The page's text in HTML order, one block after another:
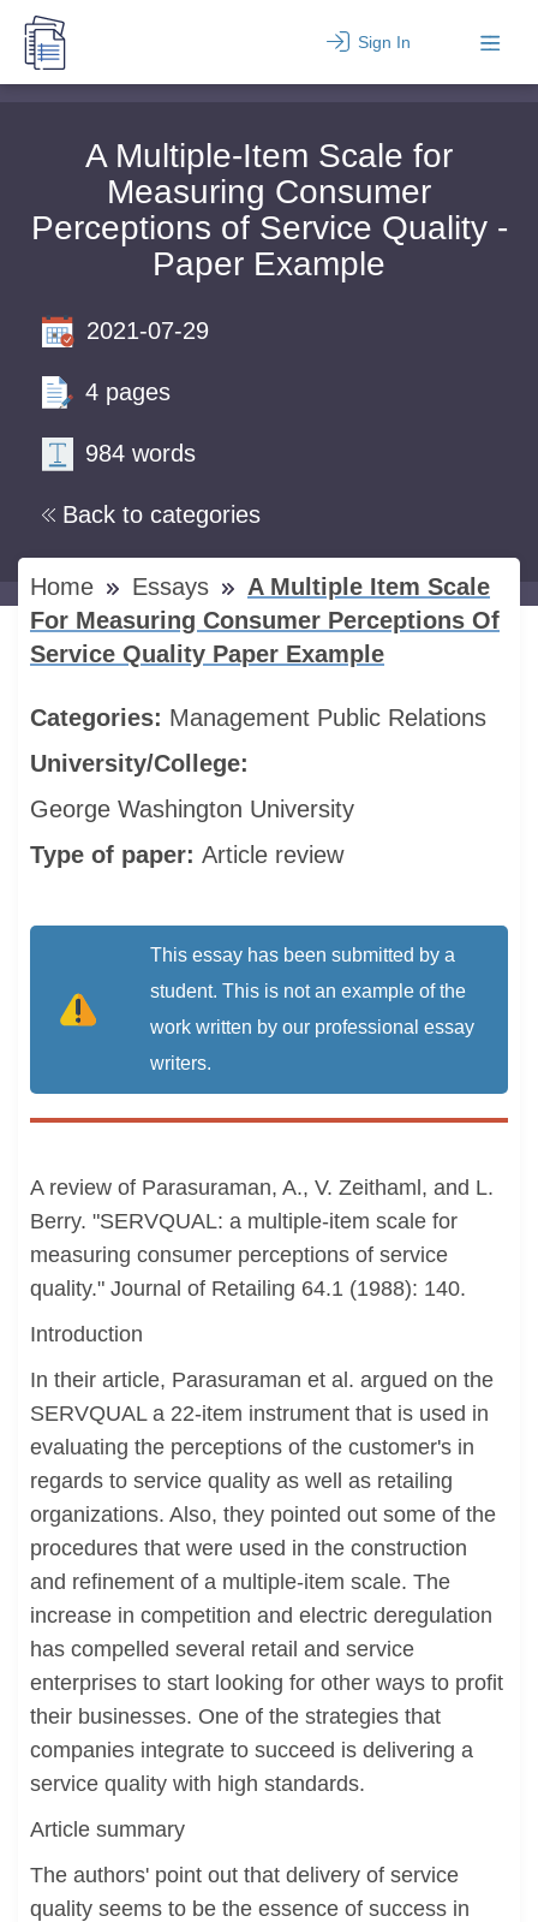
Sign In
A Multiple-Item Scale for
Measuring Consumer
Perceptions of Service Quality -
Paper Example
Back to categories
2021-07-29
4 pages
984 words
Home Essays
A Multiple Item Scale
For Measuring Consumer Perceptions Of
Service Quality Paper Example
Categories: Management Public Relations
University/College:
George Washington University
Type of paper: Article review
This essay has been submitted by a
student. This is not an example of the
work written by our professional essay
writers.
A review of Parasuraman, A., V. Zeithaml, and L.
Berry. "SERVQUAL: a multiple-item scale for
measuring consumer perceptions of service
quality." Journal of Retailing 64.1 (1988): 140.
Introduction
In their article, Parasuraman et al. argued on the
SERVQUAL a 22-item instrument that is used in
evaluating the perceptions of the customer's in
regards to service quality as well as retailing
organizations. Also, they pointed out some of the
procedures that were used in the construction
and refinement of a multiple-item scale. The
increase in competition and electric deregulation
has compelled several retail and service
enterprises to start looking for other ways to profit
their businesses. One of the strategies that
companies integrate to succeed is delivering a
service quality with high standards.
Article summary
The authors' point out that delivery of service
quality seems to be the essence of success in